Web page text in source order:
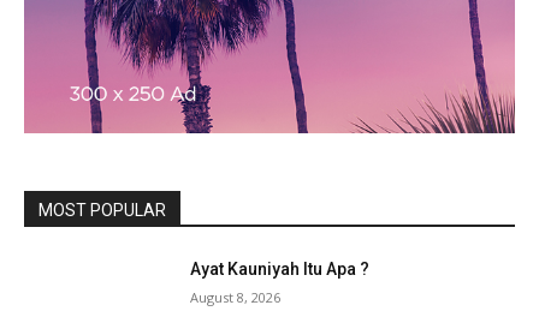
MOST POPULAR
Ayat Kauniyah Itu Apa ?
August 8, 2026